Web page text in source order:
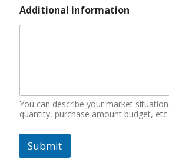
Additional information
You can describe your market
quantity, purchase amount budget, etc.
Submit